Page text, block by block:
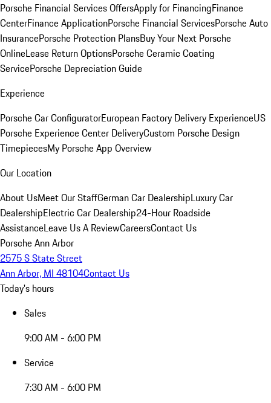
Porsche Financial Services OffersApply for FinancingFinance
CenterFinance ApplicationPorsche Financial ServicesPorsche Auto
InsurancePorsche Protection PlansBuy Your Next Porsche
OnlineLease Return OptionsPorsche Ceramic Coating
ServicePorsche Depreciation Guide
Experience
Porsche Car ConfiguratorEuropean Factory Delivery ExperienceUS
Porsche Experience Center DeliveryCustom Porsche Design
TimepiecesMy Porsche App Overview
Our Location
About UsMeet Our StaffGerman Car DealershipLuxury Car
DealershipElectric Car Dealership24-Hour Roadside
AssistanceLeave Us A ReviewCareersContact Us
Porsche Ann Arbor
2575 S State Street
Ann Arbor, MI 48104Contact Us
Today's hours
Sales
9:00 AM - 6:00 PM
Service
7:30 AM - 6:00 PM